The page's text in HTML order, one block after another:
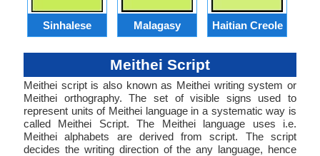
Sinhalese Malagasy Haitian Creole
Meithei Script
Meithei script is also known as Meithei writing system or
Meithei orthography. The set of visible signs used to
represent units of Meithei language in a systematic way is
called Meithei Script. The Meithei language uses i.e.
Meithei alphabets are derived from script. The script
decides the writing direction of the any language, hence